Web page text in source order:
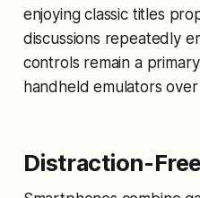
enjoying classic titles
discussions repeatedly
controls remain a
handheld emulators
Distraction-